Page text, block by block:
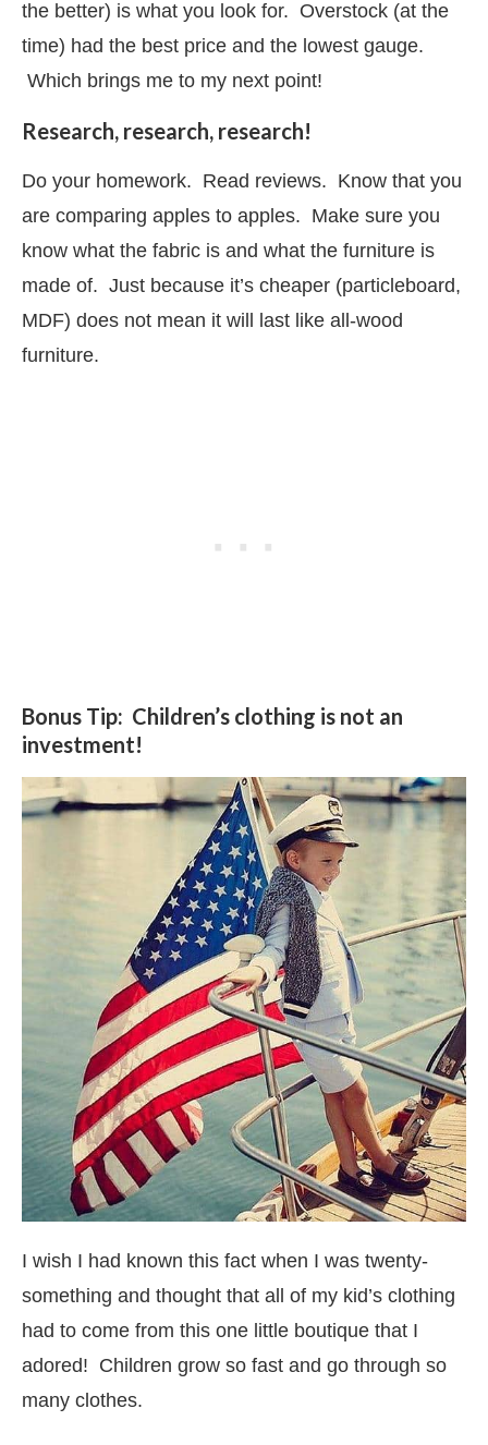
the better) is what you look for. Overstock (at the
time) had the best price and the lowest gauge.
Which brings me to my next point!
Research, research, research!
Do your homework. Read reviews. Know that you
are comparing apples to apples. Make sure you
know what the fabric is and what the furniture is
made of. Just because it’s cheaper (particleboard,
MDF) does not mean it will last like all-wood
furniture.
Bonus Tip: Children’s clothing is not an
investment!
I wish I had known this fact when I was twenty-
something and thought that all of my kid’s clothing
had to come from this one little boutique that I
adored! Children grow so fast and go through so
many clothes.